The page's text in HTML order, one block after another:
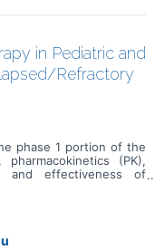
in Pediatric and
Refractory
phase 1 portion of the
(PK),
and effectiveness of
phase 2 portion, to
in pediatric and young
sarcoma.